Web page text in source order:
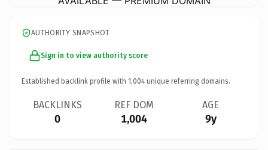
AUTHORITY SNAPSHOT
Sign in to view authority score
Established backlink profile with 1,004 unique referring domains.
BACKLINKS
0
REF DOM
1,004
AGE
9y